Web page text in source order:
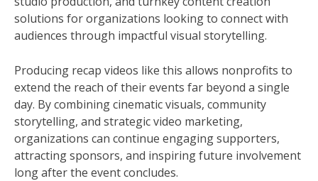
solutions for organizations looking to connect with
audiences through impactful visual storytelling.
Producing recap videos like this allows nonprofits to
extend the reach of their events far beyond a single
day. By combining cinematic visuals, community
storytelling, and strategic video marketing,
organizations can continue engaging supporters,
attracting sponsors, and inspiring future involvement
long after the event concludes.